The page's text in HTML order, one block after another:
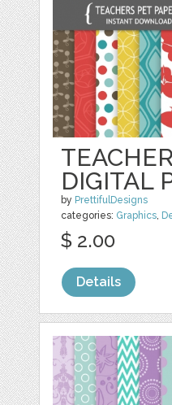
DIGITAL
by PrettifulDesigns
categories: Graphics,
$ 2.00
Details